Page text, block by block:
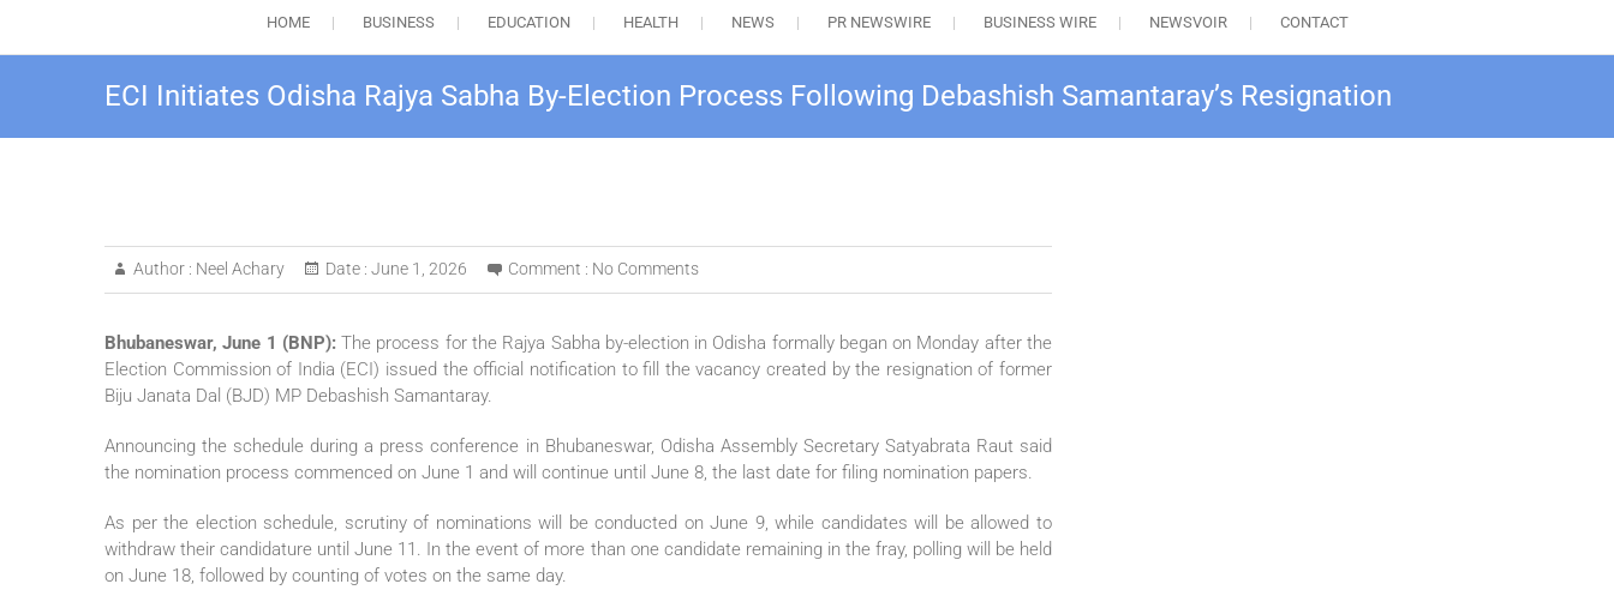
HOME BUSINESS EDUCATION HEALTH NEWS PR NEWSWIRE BUSINESS WIRE NEWSVOIR CONTACT
ECI Initiates Odisha Rajya Sabha By-Election Process Following Debashish Samantaray’s Resignation
Author : Neel Achary Date : June 1, 2026 Comment : No Comments
Bhubaneswar, June 1 (BNP):The process for the Rajya Sabha by-election in Odisha formally began on Monday after the
Election Commission of India (ECI) issued the official notification to fill the vacancy created by the resignation of former
Biju Janata Dal (BJD) MP Debashish Samantaray.
Announcing the schedule during a press conference in Bhubaneswar, Odisha Assembly Secretary Satyabrata Raut said
the nomination process commenced on June 1 and will continue until June 8, the last date for filing nomination papers.
As per the election schedule, scrutiny of nominations will be conducted on June 9, while candidates will be allowed to
withdraw their candidature until June 11. In the event of more than one candidate remaining in the fray, polling will be held
on June 18, followed by counting of votes on the same day.